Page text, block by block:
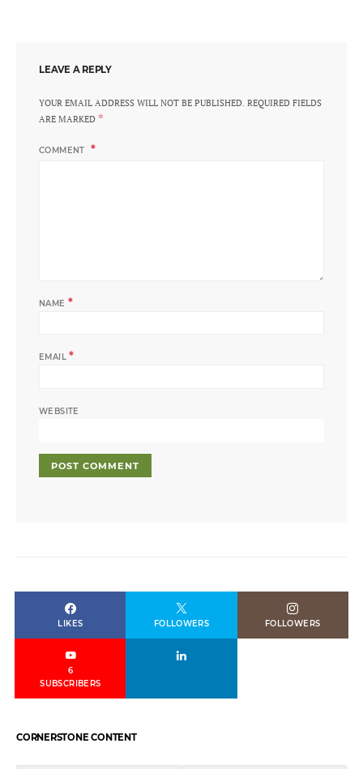
LEAVE A REPLY
YOUR EMAIL ADDRESS WILL NOT BE PUBLISHED. REQUIRED FIELDS
ARE MARKED *
COMMENT
NAME *
EMAIL*
WEBSITE
LIKES FOLLOWERS FOLLOWERS
6
SUBSCRIBERS
CORNERSTONE CONTENT